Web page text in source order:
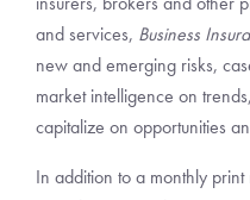
and services, Business
new and emerging risks,
market intelligence on
capitalize on opportunities
In addition to a monthly